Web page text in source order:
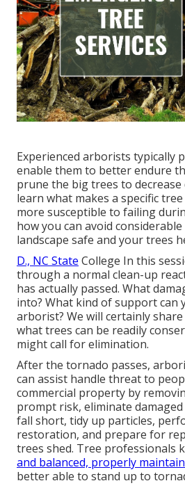
Experienced arborists typically
enable them to better endure
prune the big trees to decrease
learn what makes a specific
more susceptible to failing
how you can avoid
landscape safe and your trees
D., NC State College In this
through a normal clean-up
has actually passed. What
into? What kind of support can
arborist? We will certainly
what trees can be readily
might call for elimination.
After the tornado passes,
can assist handle threat to
commercial property by
prompt risk, eliminate
fall short, tidy up particles,
restoration, and prepare for
trees shed. Tree professionals
and balanced, properly
better able to stand up to